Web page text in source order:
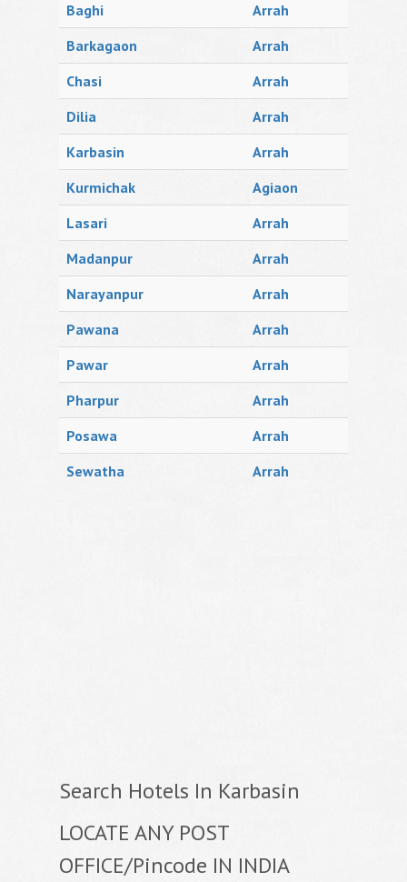
Baghi
Arrah
Barkagaon
Arrah
Chasi
Arrah
Dilia
Arrah
Karbasin
Arrah
Kurmichak
Agiaon
Lasari
Arrah
Madanpur
Arrah
Narayanpur
Arrah
Pawana
Arrah
Pawar
Arrah
Pharpur
Arrah
Posawa
Arrah
Sewatha
Arrah
Search Hotels In Karbasin
LOCATE ANY POST
OFFICE/Pincode IN INDIA